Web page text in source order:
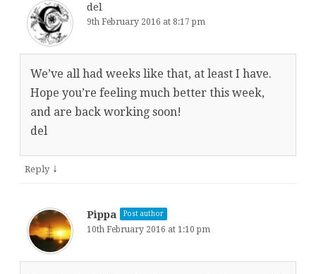
del
9th February 2016 at 8:17 pm
We’ve all had weeks like that, at least I have.
Hope you’re feeling much better this week,
and are back working soon!
del
Reply ↓
Pippa Post author
10th February 2016 at 1:10 pm